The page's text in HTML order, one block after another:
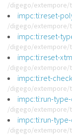
/digego/extempore/
impc:ti:reset-
/digego/extempore/
impc:ti:reset-
/digego/extempore/
impc:ti:reset-
/digego/extempore/
impc:ti:ret-check
/digego/extempore/
impc:ti:run-
/digego/extempore/
impc:ti:run-
/digego/extempore/